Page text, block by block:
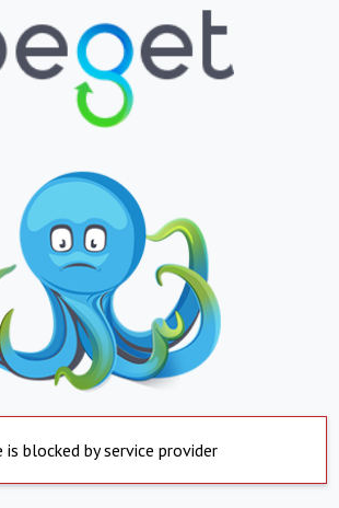
is blocked by service provider